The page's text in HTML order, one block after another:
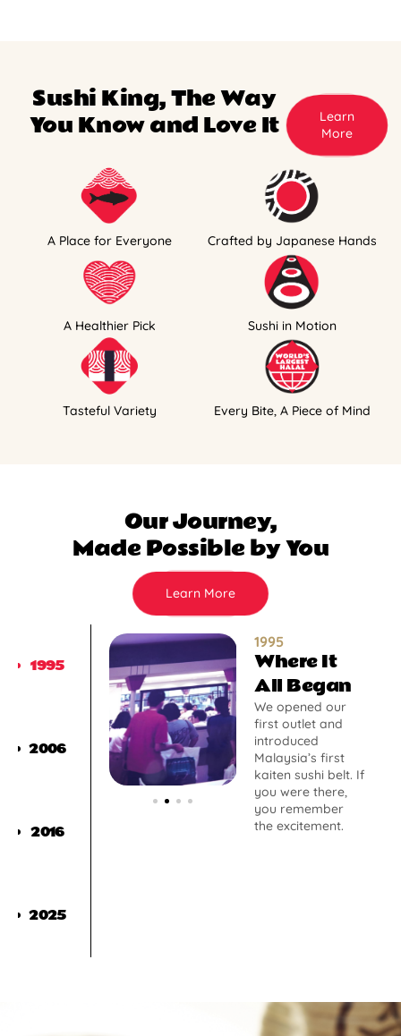
Sushi King, The Way
You Know and Love It
Learn
More
A Place for Everyone Crafted by Japanese Hands
A Healthier Pick Sushi in Motion
Tasteful Variety Every Bite, A Piece of Mind
Our Journey,
Made Possible by You
Learn More
1995
2006
2016
2025
1995
Where It
All Began
We opened our
first outlet and
introduced
Malaysia’s first
kaiten sushi belt. If
you were there,
you remember
the excitement.